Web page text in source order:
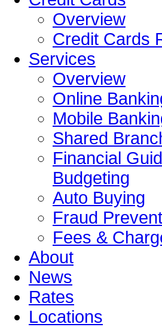
Overview
Credit Cards
Services
Overview
Online
Mobile
Shared
Financial
Budgeting
Auto Buying
Fraud
Fees &
About
News
Rates
Locations